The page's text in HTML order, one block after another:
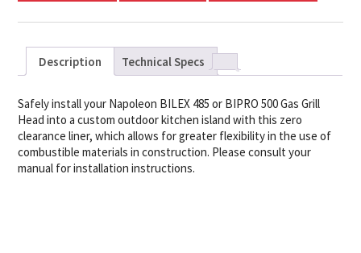
Description Technical Specs
Safely install your Napoleon BILEX 485 or BIPRO 500 Gas Grill
Head into a custom outdoor kitchen island with this zero
clearance liner, which allows for greater flexibility in the use of
combustible materials in construction. Please consult your
manual for installation instructions.